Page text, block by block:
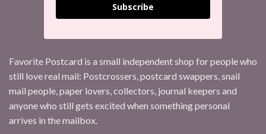
Subscribe
Favorite Postcard is a small independent shop for people who
still love real mail: Postcrossers, postcard swappers, snail
mail people, paper lovers, collectors, journal keepers and
anyone who still gets excited when something personal
arrives in the mailbox.